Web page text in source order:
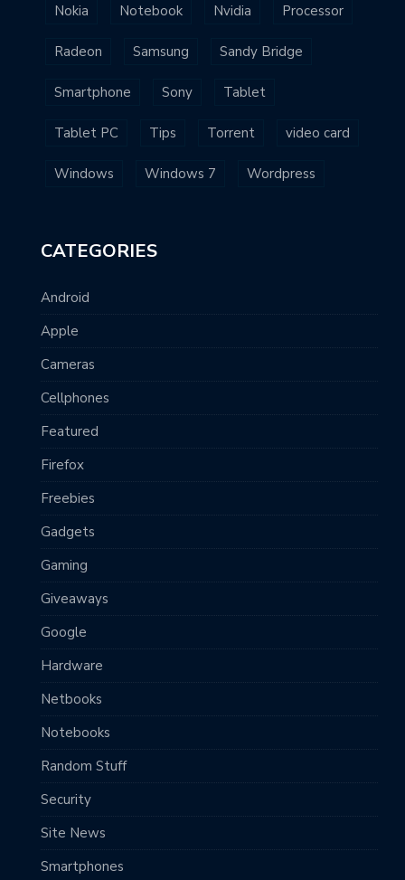
Nokia Notebook Nvidia Processor
Radeon Samsung Sandy Bridge
Smartphone Sony Tablet
Tablet PC Tips Torrent video card
Windows Windows 7 Wordpress
CATEGORIES
Android
Apple
Cameras
Cellphones
Featured
Firefox
Freebies
Gadgets
Gaming
Giveaways
Google
Hardware
Netbooks
Notebooks
Random Stuff
Security
Site News
Smartphones